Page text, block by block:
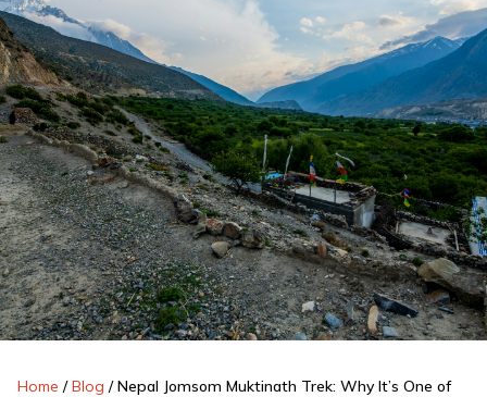
Home /Blog /Nepal Jomsom Muktinath Trek: Why It’s One of